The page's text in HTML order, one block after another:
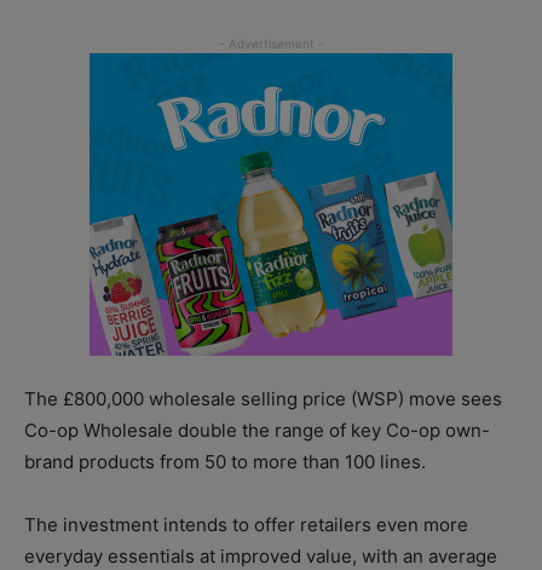
The £800,000 wholesale selling price (WSP) move sees
Co-op Wholesale double the range of key Co-op own-
brand products from 50 to more than 100 lines.
The investment intends to offer retailers even more
everyday essentials at improved value, with an average